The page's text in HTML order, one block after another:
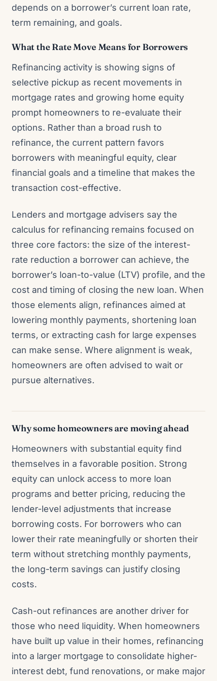
depends on a borrower’s current loan rate,
term remaining, and goals.
What the Rate Move Means for Borrowers
Refinancing activity is showing signs of
selective pickup as recent movements in
mortgage rates and growing home equity
prompt homeowners to re-evaluate their
options. Rather than a broad rush to
refinance, the current pattern favors
borrowers with meaningful equity, clear
financial goals and a timeline that makes the
transaction cost-effective.
Lenders and mortgage advisers say the
calculus for refinancing remains focused on
three core factors: the size of the interest-
rate reduction a borrower can achieve, the
borrower’s loan-to-value (LTV) profile, and the
cost and timing of closing the new loan. When
those elements align, refinances aimed at
lowering monthly payments, shortening loan
terms, or extracting cash for large expenses
can make sense. Where alignment is weak,
homeowners are often advised to wait or
pursue alternatives.
Why some homeowners are moving ahead
Homeowners with substantial equity find
themselves in a favorable position. Strong
equity can unlock access to more loan
programs and better pricing, reducing the
lender-level adjustments that increase
borrowing costs. For borrowers who can
lower their rate meaningfully or shorten their
term without stretching monthly payments,
the long-term savings can justify closing
costs.
Cash-out refinances are another driver for
those who need liquidity. When homeowners
have built up value in their homes, refinancing
into a larger mortgage to consolidate higher-
interest debt, fund renovations, or make major